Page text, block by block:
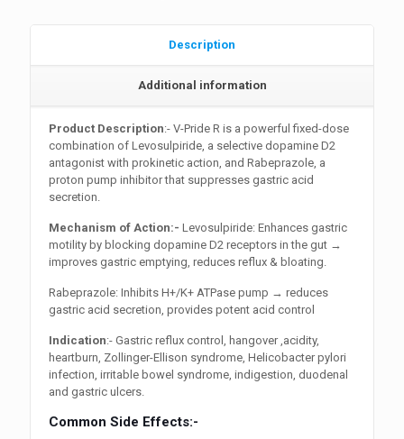
Description
Additional information
Product Description:- V-Pride R is a powerful fixed-dose
combination of Levosulpiride, a selective dopamine D2
antagonist with prokinetic action, and Rabeprazole, a
proton pump inhibitor that suppresses gastric acid
secretion.
Mechanism of Action:- Levosulpiride: Enhances gastric
motility by blocking dopamine D2 receptors in the gut →
improves gastric emptying, reduces reflux & bloating.
Rabeprazole: Inhibits H+/K+ ATPase pump → reduces
gastric acid secretion, provides potent acid control
Indication:- Gastric reflux control, hangover ,acidity,
heartburn, Zollinger-Ellison syndrome, Helicobacter pylori
infection, irritable bowel syndrome, indigestion, duodenal
and gastric ulcers.
Common Side Effects:-